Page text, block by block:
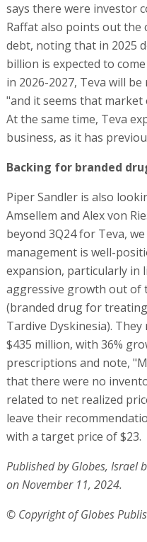
says there were investor
Raffat also points out the
debt, noting that in 2025
billion is expected to
in 2026-2027, Teva will
"and it seems that
At the same time, Teva
business, as it has
Backing for branded
Piper Sandler is also
Amsellem and Alex von
beyond 3Q24 for Teva,
management is well-
expansion, particularly in
aggressive growth out of
(branded drug for
Tardive Dyskinesia).
$435 million, with 36%
prescriptions and note,
that there were no
related to net realized
leave their
with a target price of $23.
Published by Globes, Israel
on November 11, 2024.
© Copyright of Globes